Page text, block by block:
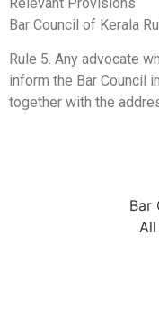
Bar Council of Kerala
Rule 5. Any advocate
inform the Bar Council
together with the
Bar